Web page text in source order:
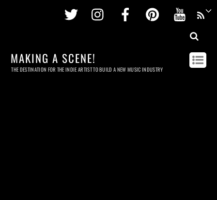
Twitter InstagramFacebookPinterest
MAKING A SCENE!
THE DESTINATION FOR THE INDIE ARTIST TO BUILD A NEW MUSIC INDUSTRY